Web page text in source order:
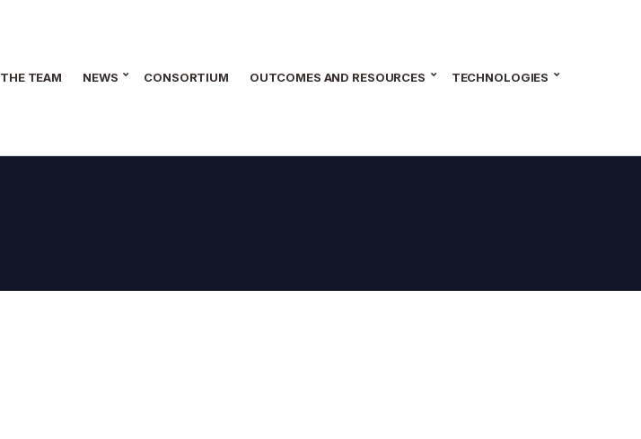
THE TEAM NEWS CONSORTIUM OUTCOMES AND RESOURCES TECHNOLOGIES